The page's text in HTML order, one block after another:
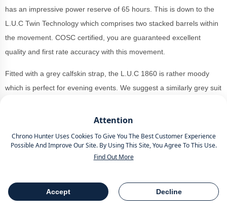
Attention
Chrono Hunter Uses Cookies To Give You The Best Customer Experience
Possible And Improve Our Site. By Using This Site, You Agree To This Use.
Find Out More
Accept Decline
Table Of Contents Share
has an impressive power reserve of 65 hours. This is down to the
L.U.C Twin Technology which comprises two stacked barrels within
the movement. COSC certified, you are guaranteed excellent
quality and first rate accuracy with this movement.
Fitted with a grey calfskin strap, the L.U.C 1860 is rather moody
which is perfect for evening events. We suggest a similarly grey suit
You can buy a ChoaprdL.U.C 1860 168860-3003 at retail for
Jaeger-LeCoultre Reverso